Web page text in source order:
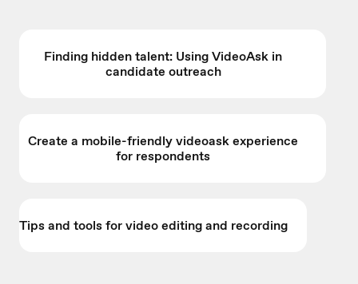
Finding hidden talent: Using VideoAsk in
candidate outreach
Create a mobile-friendly videoask experience
for respondents
Tips and tools for video editing and recording